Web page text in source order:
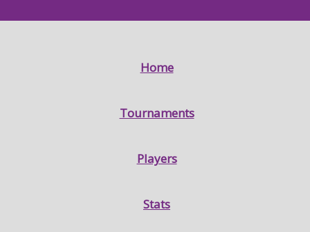
Home
Tournaments
Players
Stats